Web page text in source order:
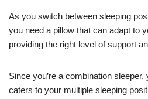
As you switch between sleeping
you need a pillow that can adapt to
providing the right level of support
Since you’re a combination
caters to your multiple sleeping